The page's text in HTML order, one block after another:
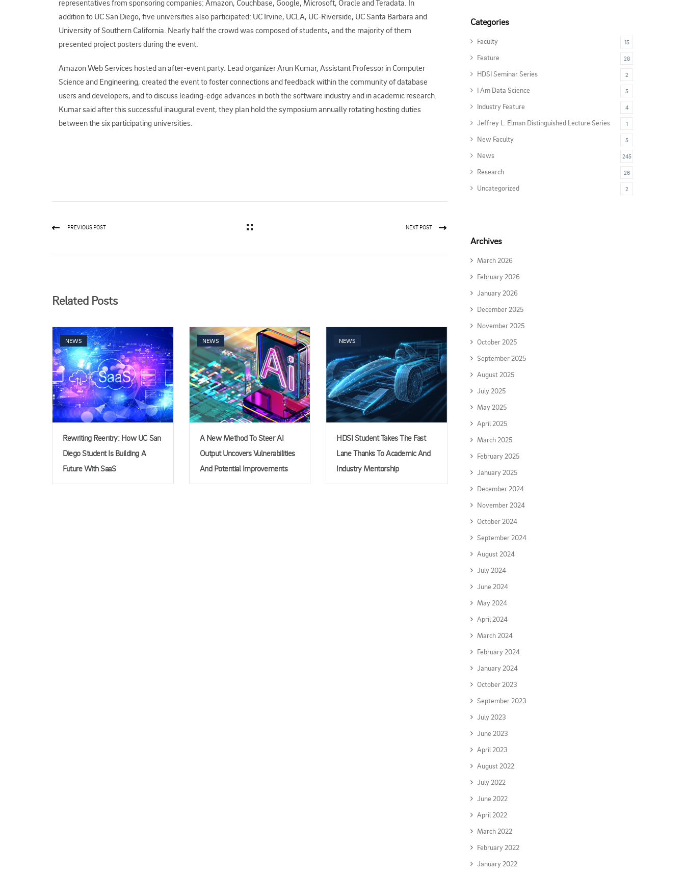
representatives from sponsoring companies: Amazon, Couchbase, Google, Microsoft, Oracle and Teradata. In
addition to UC San Diego, five universities also participated: UC Irvine, UCLA, UC-Riverside, UC Santa Barbara and
University of Southern California. Nearly half the crowd was composed of students, and the majority of them
presented project posters during the event.
Amazon Web Services hosted an after-event party. Lead organizer Arun Kumar, Assistant Professor in Computer
Science and Engineering, created the event to foster connections and feedback within the community of database
users and developers, and to discuss leading-edge advances in both the software industry and in academic research.
Kumar said after this successful inaugural event, they plan hold the symposium annually rotating hosting duties
between the six participating universities.
PREVIOUS POST NEXT POST
Related Posts
NEWS
Rewriting Reentry: How UC San
Diego Student Is Building A
Future With SaaS
NEWS
A New Method To Steer AI
Output Uncovers Vulnerabilities
And Potential Improvements
NEWS
HDSI Student Takes The Fast
Lane Thanks To Academic And
Industry Mentorship
Categories
Faculty 15
Feature 28
HDSI Seminar Series 2
I Am Data Science 5
Industry Feature 4
Jeffrey L. Elman Distinguished Lecture Series 1
New Faculty 5
News 245
Research 26
Uncategorized 2
Archives
March 2026
February 2026
January 2026
December 2025
November 2025
October 2025
September 2025
August 2025
July 2025
May 2025
April 2025
March 2025
February 2025
January 2025
December 2024
November 2024
October 2024
September 2024
August 2024
July 2024
June 2024
May 2024
April 2024
March 2024
February 2024
January 2024
October 2023
September 2023
July 2023
June 2023
April 2023
August 2022
July 2022
June 2022
April 2022
March 2022
February 2022
January 2022